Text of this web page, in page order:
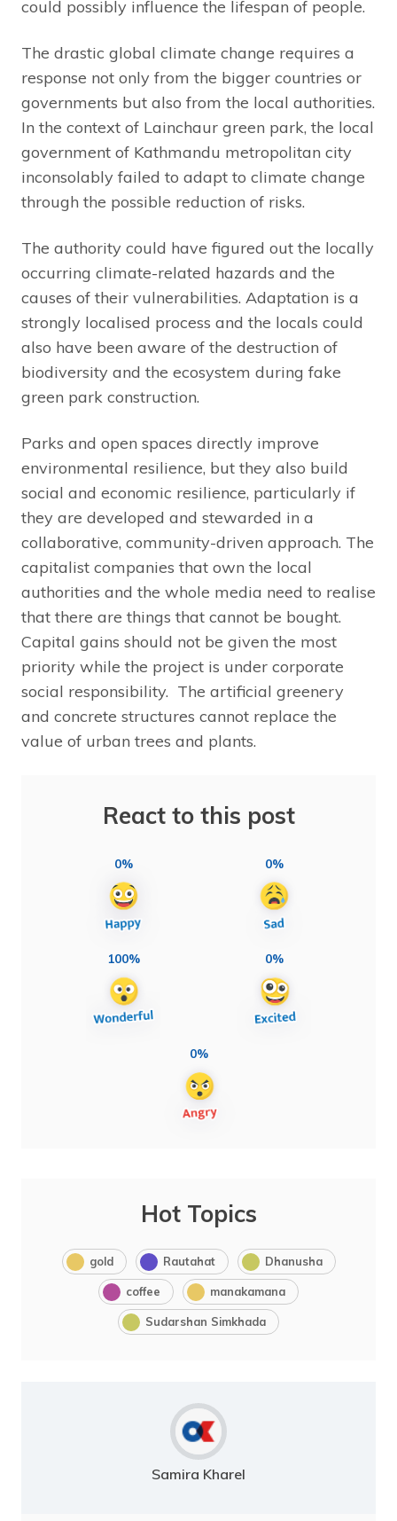
could possibly influence the lifespan of people.
The drastic global climate change requires a
response not only from the bigger countries or
governments but also from the local authorities.
In the context of Lainchaur green park, the local
government of Kathmandu metropolitan city
inconsolably failed to adapt to climate change
through the possible reduction of risks.
The authority could have figured out the locally
occurring climate-related hazards and the
causes of their vulnerabilities. Adaptation is a
strongly localised process and the locals could
also have been aware of the destruction of
biodiversity and the ecosystem during fake
green park construction.
Parks and open spaces directly improve
environmental resilience, but they also build
social and economic resilience, particularly if
they are developed and stewarded in a
collaborative, community-driven approach. The
capitalist companies that own the local
authorities and the whole media need to realise
that there are things that cannot be bought.
Capital gains should not be given the most
priority while the project is under corporate
social responsibility. The artificial greenery
and concrete structures cannot replace the
value of urban trees and plants.
React to this post
0% 0%
100% 0%
0%
Hot Topics
gold Rautahat Dhanusha
coffee manakamana
Sudarshan Simkhada
Samira Kharel